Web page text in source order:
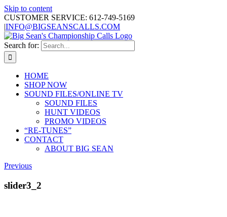
Skip to content
CUSTOMER SERVICE: 612-749-5169
|INFO@BIGSEANSCALLS.COM
Search for:
HOME
SHOP NOW
SOUND FILES/ONLINE TV
SOUND FILES
HUNT VIDEOS
PROMO VIDEOS
“RE-TUNES”
CONTACT
ABOUT BIG SEAN
Previous
slider3_2